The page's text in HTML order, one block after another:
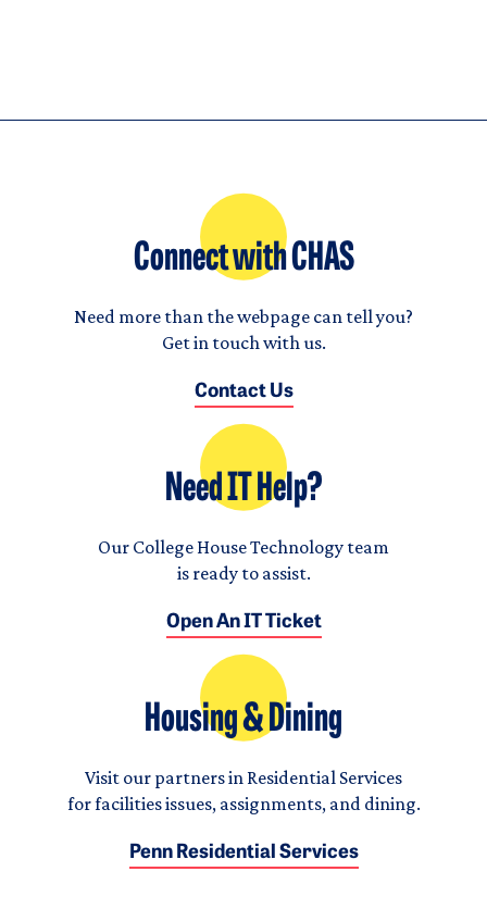
Connect with CHAS
Need more than the webpage can tell you?
Get in touch with us.
Contact Us
Need IT Help?
Our College House Technology team
is ready to assist.
Open An IT Ticket
Housing & Dining
Visit our partners in Residential Services
for facilities issues, assignments, and dining.
Penn Residential Services